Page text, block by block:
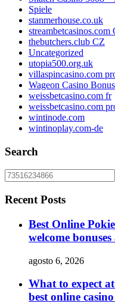
Spiele
stanmerhouse.co.uk
streambetcasinos.com
thebutchers.club CZ
Uncategorized
utopia500.org.uk
villaspincasino.com
Wageon Casino Bonus
weissbetcasino.com fr
weissbetcasino.com
wintinode.com
wintinoplay.com-de
Search
Recent Posts
Best Online
welcome
agosto 6, 2026
What to expect
best online